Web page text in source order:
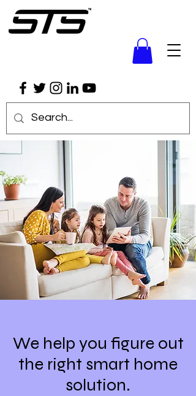
We help you figure out
the right smart home
solution.